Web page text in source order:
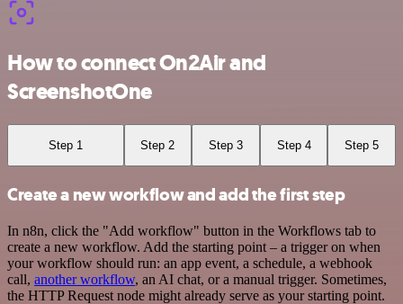
How to connect On2Air and
ScreenshotOne
Step 1 Step 2 Step 3 Step 4 Step 5
Create a new workflow and add the first step
In n8n, click the "Add workflow" button in the Workflows tab to
create a new workflow. Add the starting point – a trigger on when
your workflow should run: an app event, a schedule, a webhook
call, another workflow, an AI chat, or a manual trigger. Sometimes,
the HTTP Request node might already serve as your starting point.